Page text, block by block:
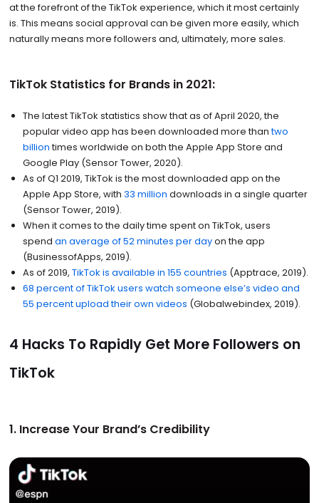
at the forefront of the TikTok experience, which it most certainly
is. This means social approval can be given more easily, which
naturally means more followers and, ultimately, more sales.
TikTok Statistics for Brands in 2021:
The latest TikTok statistics show that as of April 2020, the
popular video app has been downloaded more thantwo
billiontimes worldwide on both the Apple App Store and
Google Play (Sensor Tower, 2020).
As of Q1 2019, TikTok is the most downloaded app on the
Apple App Store, with33 milliondownloads in a single quarter
(Sensor Tower, 2019).
When it comes to the daily time spent on TikTok, users
spendan average of 52 minutes per dayon the app
(BusinessofApps, 2019).
As of 2019,TikTok is available in 155 countries (Apptrace, 2019).
68 percent of TikTok users watch someone else’s video and
55 percent upload their own videos (Globalwebindex, 2019).
4 Hacks To Rapidly Get More Followers on
TikTok
1. Increase Your Brand’s Credibility